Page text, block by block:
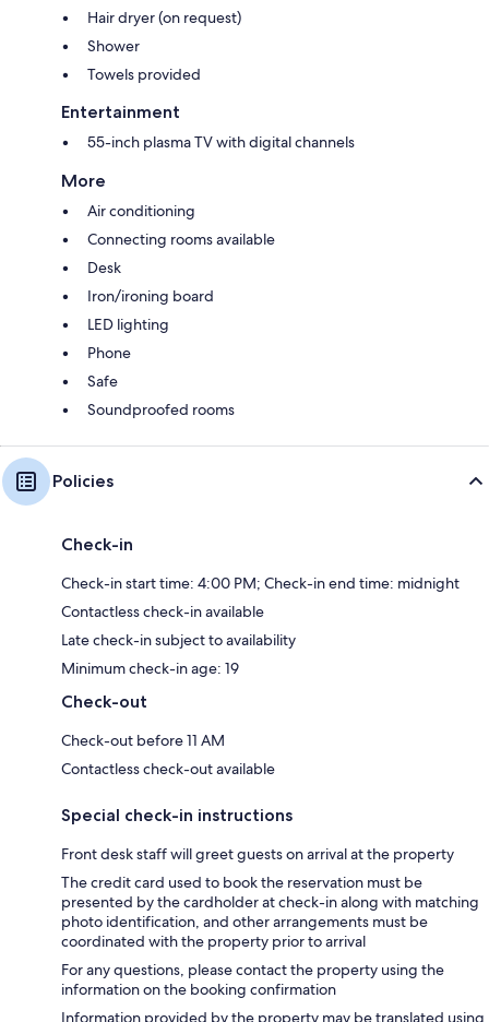
Hair dryer (on request)
Shower
Towels provided
Entertainment
55-inch plasma TV with digital channels
More
Air conditioning
Connecting rooms available
Desk
Iron/ironing board
LED lighting
Phone
Safe
Soundproofed rooms
Policies
Check-in
Check-in start time: 4:00 PM; Check-in end time: midnight
Contactless check-in available
Late check-in subject to availability
Minimum check-in age: 19
Check-out
Check-out before 11 AM
Contactless check-out available
Special check-in instructions
Front desk staff will greet guests on arrival at the property
The credit card used to book the reservation must be
presented by the cardholder at check-in along with matching
photo identification, and other arrangements must be
coordinated with the property prior to arrival
For any questions, please contact the property using the
information on the booking confirmation
Information provided by the property may be translated using